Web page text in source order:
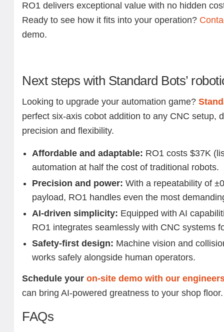
RO1 delivers exceptional value with no hidden
Ready to see how it fits into your operation?
demo.
Next steps with Standard Bots’
Looking to upgrade your automation game?
perfect six-axis cobot addition to any CNC setup,
precision and flexibility.
Affordable and adaptable: RO1 costs $37K
automation at half the cost of traditional robots.
Precision and power: With a repeatability of
payload, RO1 handles even the most
AI-driven simplicity: Equipped with AI
RO1 integrates seamlessly with CNC systems
Safety-first design: Machine vision and
works safely alongside human operators.
Schedule youron-site demo with our
can bring AI-powered greatness to your shop
FAQs